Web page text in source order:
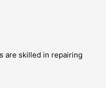
are skilled in repairing